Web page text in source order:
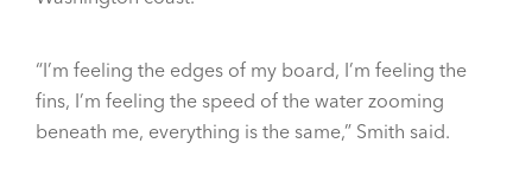
“I’m feeling the edges of my board, I’m feeling the
fins, I’m feeling the speed of the water zooming
beneath me, everything is the same,” Smith said.